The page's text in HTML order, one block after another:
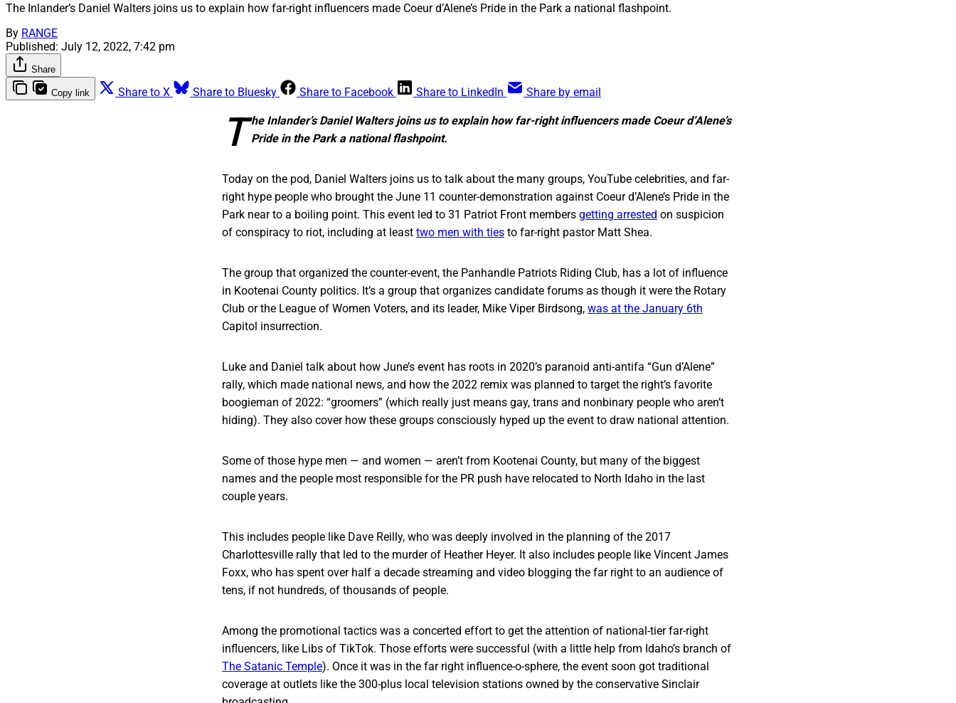
The Inlander’s Daniel Walters joins us to explain how far-right influencers made Coeur d’Alene’s Pride in the Park a national flashpoint.
By RANGE
Published: July 12, 2022, 7:42 pm
Share
Copy link Share to X Share to Bluesky Share to Facebook Share to LinkedIn Share by email
T he Inlander’s Daniel Walters joins us to explain how far-right influencers made Coeur d’Alene’s
Pride in the Park a national flashpoint.
Today on the pod, Daniel Walters joins us to talk about the many groups, YouTube celebrities, and far-
right hype people who brought the June 11 counter-demonstration against Coeur d’Alene’s Pride in the
Park near to a boiling point. This event led to 31 Patriot Front members getting arrested on suspicion
of conspiracy to riot, including at least two men with ties to far-right pastor Matt Shea.
The group that organized the counter-event, the Panhandle Patriots Riding Club, has a lot of influence
in Kootenai County politics. It’s a group that organizes candidate forums as though it were the Rotary
Club or the League of Women Voters, and its leader, Mike Viper Birdsong, was at the January 6th
Capitol insurrection.
Luke and Daniel talk about how June’s event has roots in 2020’s paranoid anti-antifa “Gun d’Alene”
rally, which made national news, and how the 2022 remix was planned to target the right’s favorite
boogieman of 2022: “groomers” (which really just means gay, trans and nonbinary people who aren’t
hiding). They also cover how these groups consciously hyped up the event to draw national attention.
Some of those hype men — and women — aren’t from Kootenai County, but many of the biggest
names and the people most responsible for the PR push have relocated to North Idaho in the last
couple years.
This includes people like Dave Reilly, who was deeply involved in the planning of the 2017
Charlottesville rally that led to the murder of Heather Heyer. It also includes people like Vincent James
Foxx, who has spent over half a decade streaming and video blogging the far right to an audience of
tens, if not hundreds, of thousands of people.
Among the promotional tactics was a concerted effort to get the attention of national-tier far-right
influencers, like Libs of TikTok. Those efforts were successful (with a little help from Idaho’s branch of
The Satanic Temple). Once it was in the far right influence-o-sphere, the event soon got traditional
coverage at outlets like the 300-plus local television stations owned by the conservative Sinclair